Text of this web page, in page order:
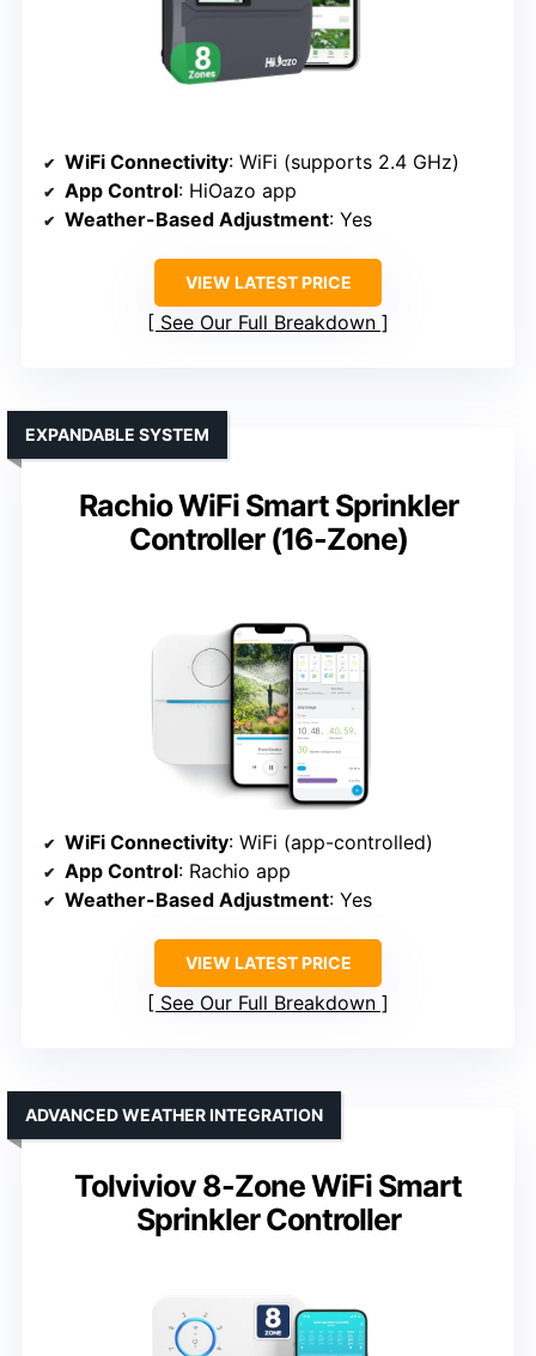
WiFi Connectivity: WiFi (supports 2.4 GHz)
App Control: HiOazo app
Weather-Based Adjustment: Yes
VIEW LATEST PRICE
See Our Full Breakdown
Rachio WiFi Smart Sprinkler
Controller (16-Zone)
EXPANDABLE SYSTEM
WiFi Connectivity: WiFi (app-controlled)
App Control: Rachio app
Weather-Based Adjustment: Yes
VIEW LATEST PRICE
See Our Full Breakdown
Tolviviov 8-Zone WiFi Smart
Sprinkler Controller
ADVANCED WEATHER INTEGRATION